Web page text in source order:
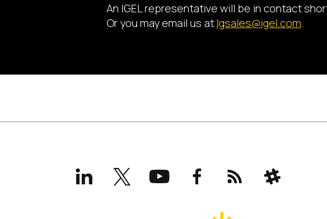
An IGEL representative will be in contact
Or you may email us at lgsales@igel.com.
LinkedInX
(formerly
Twitter)
YouTubeFacebookRSS Slack